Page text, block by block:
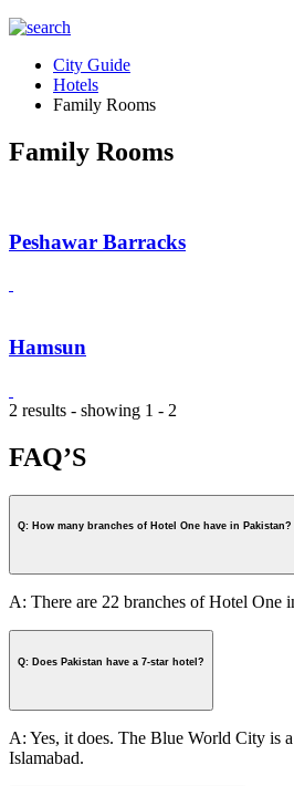
City Guide
Hotels
Family Rooms
Family Rooms
Peshawar Barracks
Hamsun
2 results - showing 1 - 2
FAQ’S
Q: How many branches of Hotel One have in Pakistan?
A: There are 22 branches of Hotel One
Q: Does Pakistan have a 7-star hotel?
A: Yes, it does. The Blue World City is
Islamabad.